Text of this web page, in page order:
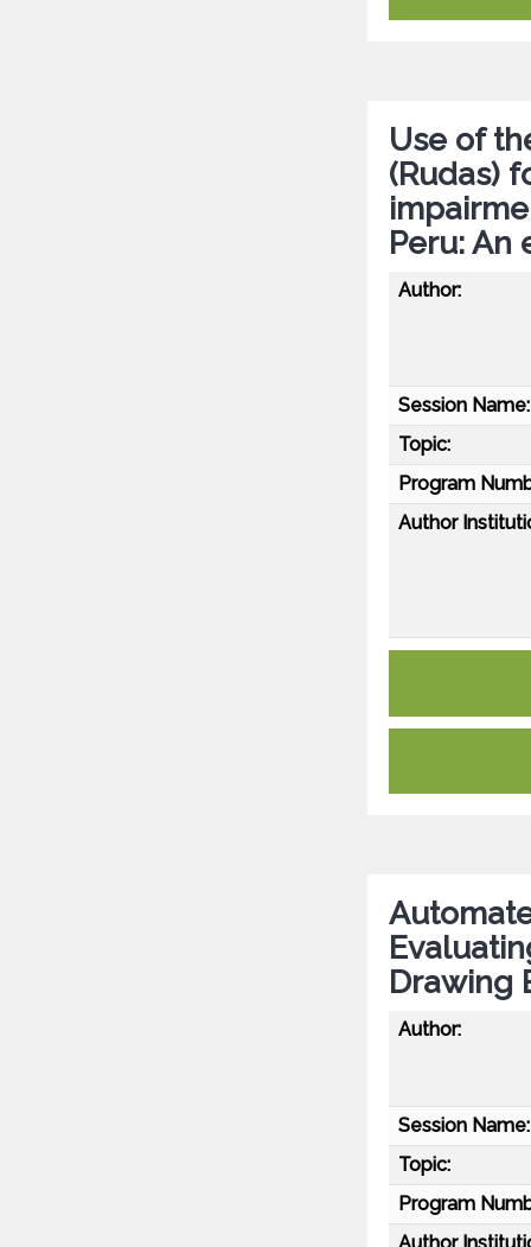
Use of
(Rudas)
Peru: An
Author:
Session Name:
Topic:
Program
Author
Drawing
Author:
Session Name:
Topic:
Program